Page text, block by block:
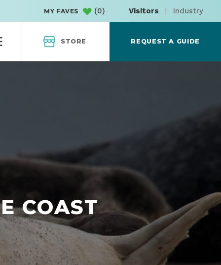
MY FAVES (0) Visitors | Industry
STORE REQUEST A GUIDE
COAST